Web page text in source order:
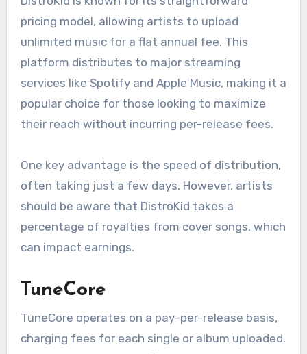
distribution reach. Independent artists should
consider their specific needs, such as budget
and desired services, when choosing a platform.
DistroKid
DistroKid is known for its straightforward
unlimited music for a flat annual fee. This
platform distributes to major streaming
services like Spotify and Apple Music, making it a
popular choice for those looking to maximize
their reach without incurring per-release fees.
One key advantage is the speed of distribution,
should be aware that DistroKid takes a
percentage of royalties from cover songs, which